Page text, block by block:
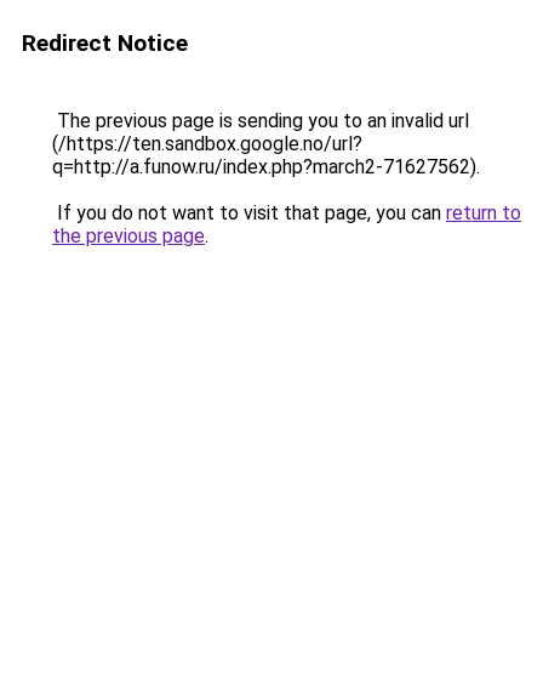
Redirect Notice
The previous page is sending you to an invalid url
(/https://ten.sandbox.google.no/url?
q=http://a.funow.ru/index.php?march2-71627562).
If you do not want to visit that page, you can return to
the previous page.